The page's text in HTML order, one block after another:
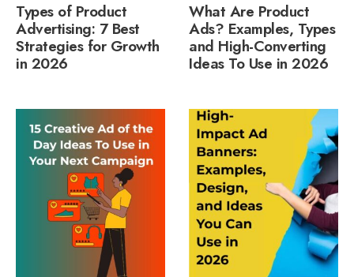
Types of Product
Advertising: 7 Best
Strategies for Growth
in 2026
What Are Product
Ads? Examples, Types
and High-Converting
Ideas To Use in 2026